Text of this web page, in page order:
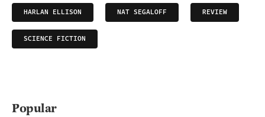
HARLAN ELLISON NAT SEGALOFF REVIEW
SCIENCE FICTION
Popular